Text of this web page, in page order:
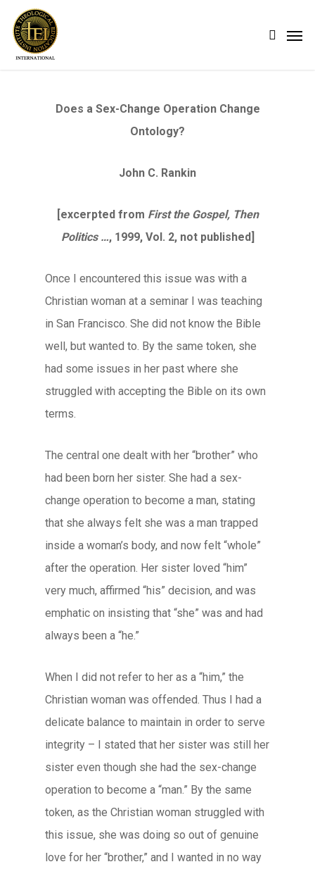
main
search
Does a Sex-Change Operation Change
Ontology?
John C. Rankin
[excerpted from First the Gospel, Then
Politics …, 1999, Vol. 2, not published]
Once I encountered this issue was with a
Christian woman at a seminar I was teaching
in San Francisco. She did not know the Bible
well, but wanted to. By the same token, she
had some issues in her past where she
struggled with accepting the Bible on its own
terms.
The central one dealt with her “brother” who
had been born her sister. She had a sex-
change operation to become a man, stating
that she always felt she was a man trapped
inside a woman’s body, and now felt “whole”
after the operation. Her sister loved “him”
very much, affirmed “his” decision, and was
emphatic on insisting that “she” was and had
always been a “he.”
When I did not refer to her as a “him,” the
Christian woman was offended. Thus I had a
delicate balance to maintain in order to serve
integrity – I stated that her sister was still her
sister even though she had the sex-change
operation to become a “man.” By the same
token, as the Christian woman struggled with
this issue, she was doing so out of genuine
love for her “brother,” and I wanted in no way